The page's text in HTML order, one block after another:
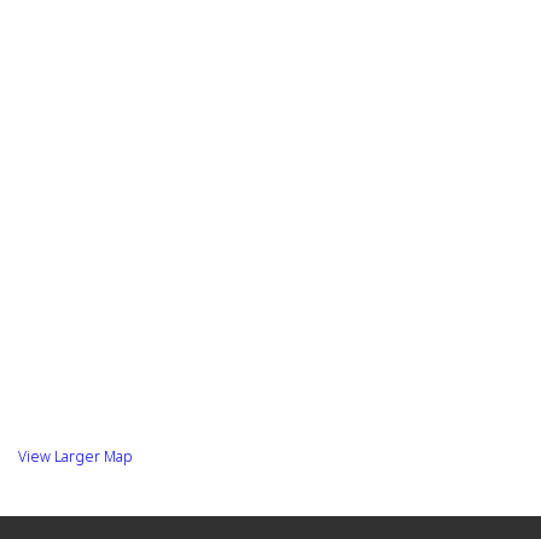
View Larger Map